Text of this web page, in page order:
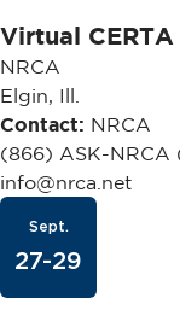
Virtual
NRCA
Elgin, Ill.
Contact: NRCA
(866) ASK-NRCA
info@nrca.net
Sept.
27-29